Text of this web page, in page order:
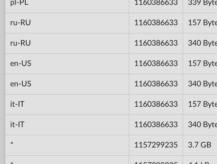
pl-PL 1160386633 339
ru-RU 1160386633 157
ru-RU 1160386633 340
en-US 1160386633 157
en-US 1160386633 340
it-IT 1160386633 157
it-IT 1160386633 340
* 1157299235 3.7 GB